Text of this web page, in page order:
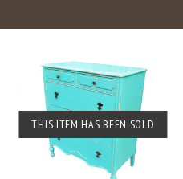
THIS ITEM HAS BEEN SOLD